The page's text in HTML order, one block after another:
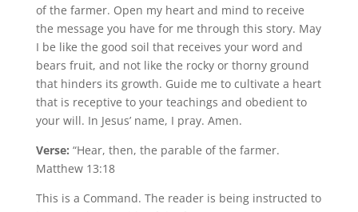
of the farmer. Open my heart and mind to receive
the message you have for me through this story. May
I be like the good soil that receives your word and
bears fruit, and not like the rocky or thorny ground
that hinders its growth. Guide me to cultivate a heart
that is receptive to your teachings and obedient to
your will. In Jesus’ name, I pray. Amen.
Verse: “Hear, then, the parable of the farmer.
Matthew 13:18
This is a Command. The reader is being instructed to